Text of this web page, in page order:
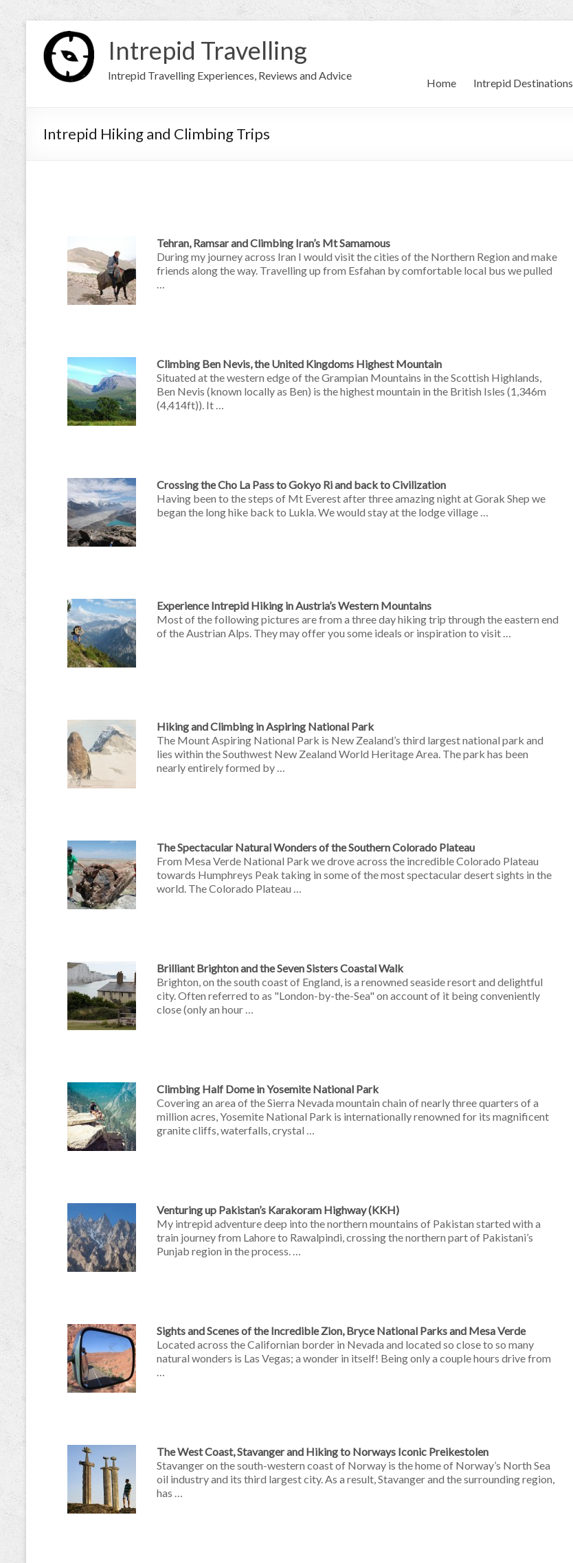
Intrepid Travelling
Intrepid Travelling Experiences, Reviews and Advice
Home Intrepid Destinations
Intrepid Hiking and Climbing Trips
Tehran, Ramsar and Climbing Iran’s Mt Samamous
During my journey across Iran I would visit the cities of the Northern Region and make
friends along the way. Travelling up from Esfahan by comfortable local bus we pulled
…
Climbing Ben Nevis, the United Kingdoms Highest Mountain
Situated at the western edge of the Grampian Mountains in the Scottish Highlands,
Ben Nevis (known locally as Ben) is the highest mountain in the British Isles (1,346m
(4,414ft)). It …
Crossing the Cho La Pass to Gokyo Ri and back to Civilization
Having been to the steps of Mt Everest after three amazing night at Gorak Shep we
began the long hike back to Lukla. We would stay at the lodge village …
Experience Intrepid Hiking in Austria’s Western Mountains
Most of the following pictures are from a three day hiking trip through the eastern end
of the Austrian Alps. They may offer you some ideals or inspiration to visit …
Hiking and Climbing in Aspiring National Park
The Mount Aspiring National Park is New Zealand’s third largest national park and
lies within the Southwest New Zealand World Heritage Area. The park has been
nearly entirely formed by …
The Spectacular Natural Wonders of the Southern Colorado Plateau
From Mesa Verde National Park we drove across the incredible Colorado Plateau
towards Humphreys Peak taking in some of the most spectacular desert sights in the
world. The Colorado Plateau …
Brilliant Brighton and the Seven Sisters Coastal Walk
Brighton, on the south coast of England, is a renowned seaside resort and delightful
city. Often referred to as "London-by-the-Sea" on account of it being conveniently
close (only an hour …
Climbing Half Dome in Yosemite National Park
Covering an area of the Sierra Nevada mountain chain of nearly three quarters of a
million acres, Yosemite National Park is internationally renowned for its magnificent
granite cliffs, waterfalls, crystal …
Venturing up Pakistan’s Karakoram Highway (KKH)
My intrepid adventure deep into the northern mountains of Pakistan started with a
train journey from Lahore to Rawalpindi, crossing the northern part of Pakistani’s
Punjab region in the process. …
Sights and Scenes of the Incredible Zion, Bryce National Parks and Mesa Verde
Located across the Californian border in Nevada and located so close to so many
natural wonders is Las Vegas; a wonder in itself! Being only a couple hours drive from
…
The West Coast, Stavanger and Hiking to Norways Iconic Preikestolen
Stavanger on the south-western coast of Norway is the home of Norway’s North Sea
oil industry and its third largest city. As a result, Stavanger and the surrounding region,
has …